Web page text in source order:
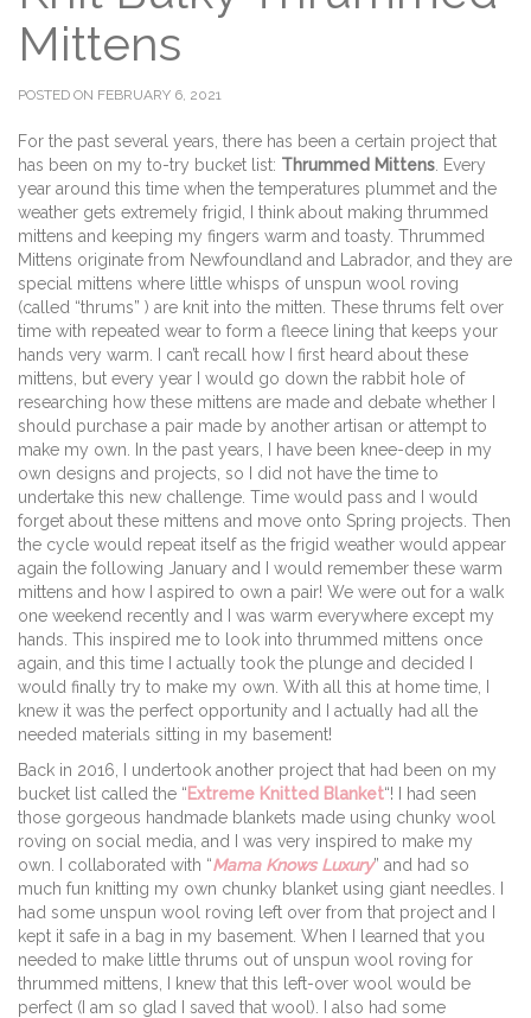
Mittens
POSTED ON FEBRUARY 6, 2021
For the past several years, there has been a certain project that
has been on my to-try bucket list: Thrummed Mittens . Every
year around this time when the temperatures plummet and the
weather gets extremely frigid, I think about making thrummed
mittens and keeping my fingers warm and toasty. Thrummed
Mittens originate from Newfoundland and Labrador, and they are
special mittens where little whisps of unspun wool roving
(called “thrums” ) are knit into the mitten. These thrums felt over
time with repeated wear to form a fleece lining that keeps your
hands very warm. I can’t recall how I first heard about these
mittens, but every year I would go down the rabbit hole of
researching how these mittens are made and debate whether I
should purchase a pair made by another artisan or attempt to
make my own. In the past years, I have been knee-deep in my
own designs and projects, so I did not have the time to
undertake this new challenge. Time would pass and I would
forget about these mittens and move onto Spring projects. Then
the cycle would repeat itself as the frigid weather would appear
again the following January and I would remember these warm
mittens and how I aspired to own a pair! We were out for a walk
one weekend recently and I was warm everywhere except my
hands. This inspired me to look into thrummed mittens once
again, and this time I actually took the plunge and decided I
would finally try to make my own. With all this at home time, I
knew it was the perfect opportunity and I actually had all the
needed materials sitting in my basement!
Back in 2016, I undertook another project that had been on my
bucket list called the “Extreme Knitted Blanket“! I had seen
those gorgeous handmade blankets made using chunky wool
roving on social media, and I was very inspired to make my
own. I collaborated with “Mama Knows Luxury” and had so
much fun knitting my own chunky blanket using giant needles. I
had some unspun wool roving left over from that project and I
kept it safe in a bag in my basement. When I learned that you
needed to make little thrums out of unspun wool roving for
thrummed mittens, I knew that this left-over wool would be
perfect (I am so glad I saved that wool). I also had some